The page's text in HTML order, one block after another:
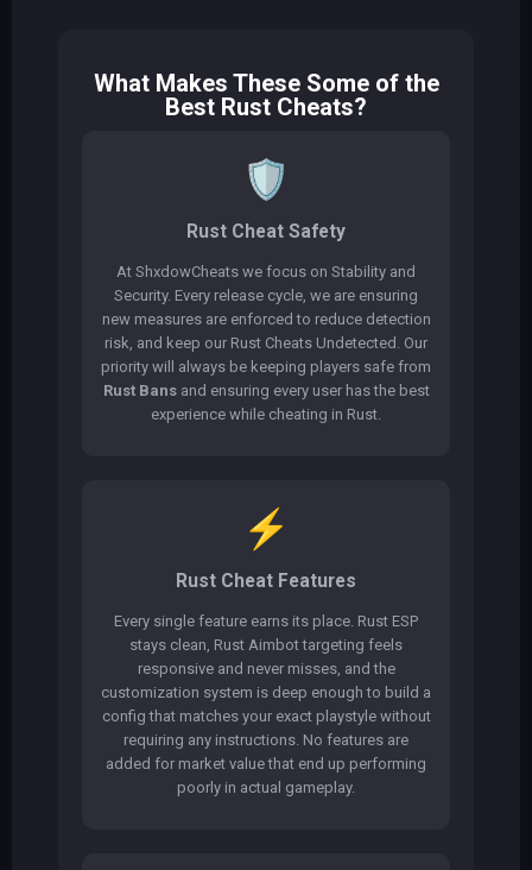
What Makes These Some of the
Best Rust Cheats?
🛡️
Rust Cheat Safety
At ShxdowCheats we focus on Stability and
Security. Every release cycle, we are ensuring
new measures are enforced to reduce detection
risk, and keep our Rust Cheats Undetected. Our
priority will always be keeping players safe from
Rust Bansand ensuring every user has the best
experience while cheating in Rust.
⚡
Rust Cheat Features
Every single feature earns its place. Rust ESP
stays clean, Rust Aimbot targeting feels
responsive and never misses, and the
customization system is deep enough to build a
config that matches your exact playstyle without
requiring any instructions. No features are
added for market value that end up performing
poorly in actual gameplay.